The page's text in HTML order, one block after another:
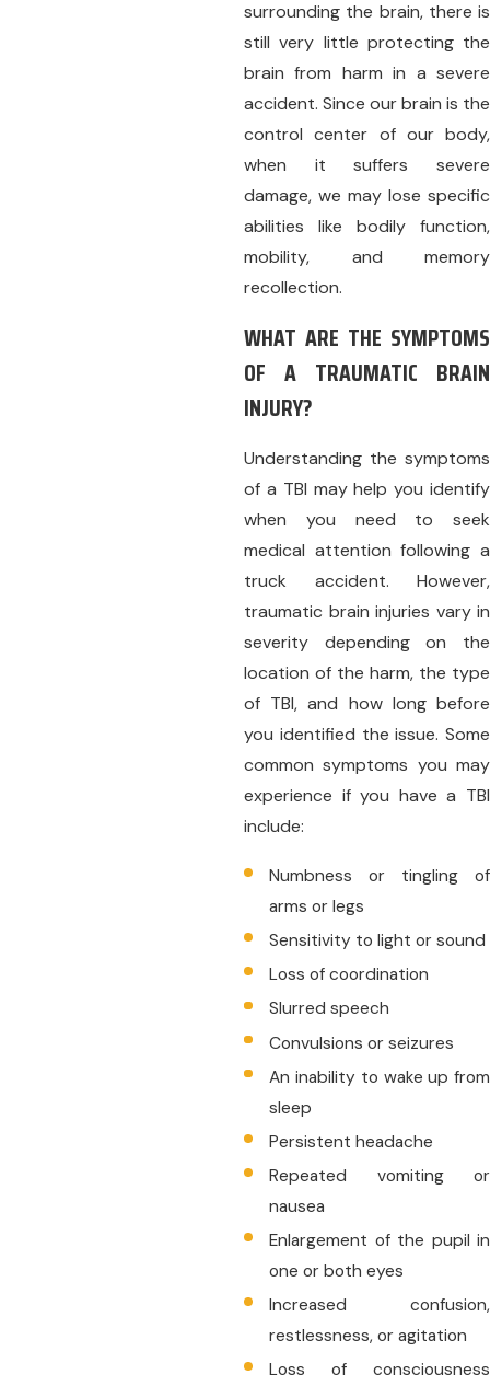
surrounding the brain, there is
still very little protecting the
brain from harm in a severe
accident. Since our brain is the
control center of our body,
when it suffers severe
damage, we may lose specific
abilities like bodily function,
mobility, and memory
recollection.
WHAT ARE THE SYMPTOMS
OF A TRAUMATIC BRAIN
INJURY?
Understanding the symptoms
of a TBI may help you identify
when you need to seek
medical attention following a
truck accident. However,
traumatic brain injuries vary in
severity depending on the
location of the harm, the type
of TBI, and how long before
you identified the issue. Some
common symptoms you may
experience if you have a TBI
include:
Numbness or tingling of
arms or legs
Sensitivity to light or sound
Loss of coordination
Slurred speech
Convulsions or seizures
An inability to wake up from
sleep
Persistent headache
Repeated vomiting or
nausea
Enlargement of the pupil in
one or both eyes
Increased confusion,
restlessness, or agitation
Loss of consciousness